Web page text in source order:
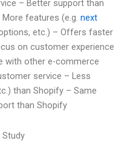
– Better support than
features (e.g. next
etc.) – Offers faster
on customer experience
with other e-commerce
service – Less
than Shopify – Same
than Shopify
Study